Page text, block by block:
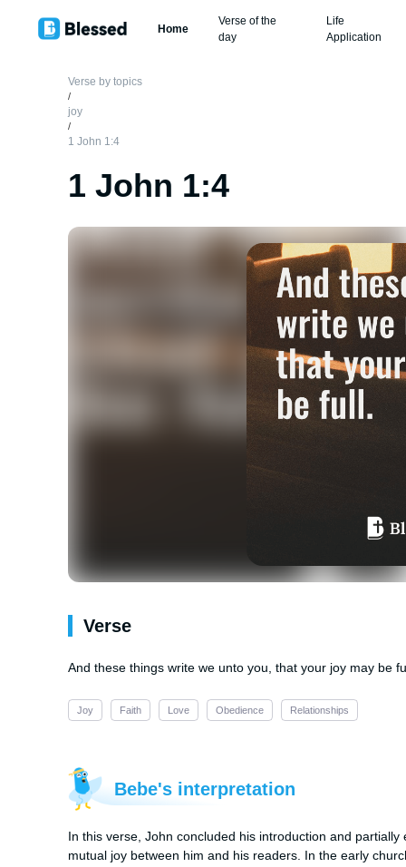
Home
Verse of the
day
Life
Application
Verse by topics
/
joy
/
1 John 1:4
1 John 1:4
Verse
And these things write we unto you, that your joy may be
Joy Faith Love Obedience Relationships
Bebe's interpretation
In this verse, John concluded his introduction and
mutual joy between him and his readers. In the early